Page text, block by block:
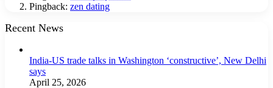
Pingback: zen dating
Recent News
India-US trade talks in Washington ‘constructive’, New Delhi
says
April 25, 2026